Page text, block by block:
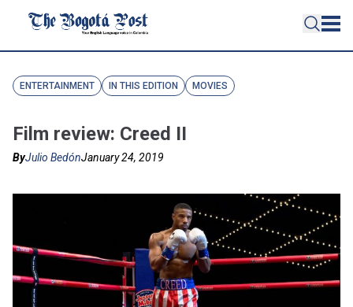
ENTERTAINMENT IN THIS EDITION MOVIES
Film review: Creed II
ByJulio BedónJanuary 24, 2019